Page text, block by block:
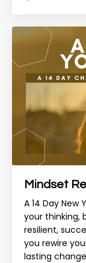
Mindset
A 14 Day
your thinking,
resilient,
you rewire
lasting